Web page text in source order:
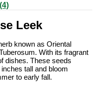
Leek
known as Oriental
With its fragrant
dishes. These seeds
tall and bloom
to early fall.